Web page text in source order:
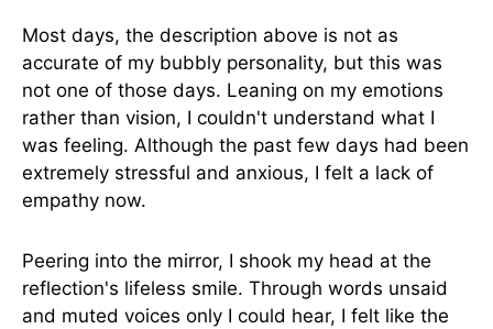
Most days, the description above is not as
accurate of my bubbly personality, but this was
not one of those days. Leaning on my emotions
rather than vision, I couldn't understand what I
was feeling. Although the past few days had been
extremely stressful and anxious, I felt a lack of
empathy now.
Peering into the mirror, I shook my head at the
reflection's lifeless smile. Through words unsaid
and muted voices only I could hear, I felt like the